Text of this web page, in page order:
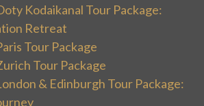
Kodaikanal Tour Package:
Retreat
Tour Package
Tour Package
& Edinburgh Tour Package: